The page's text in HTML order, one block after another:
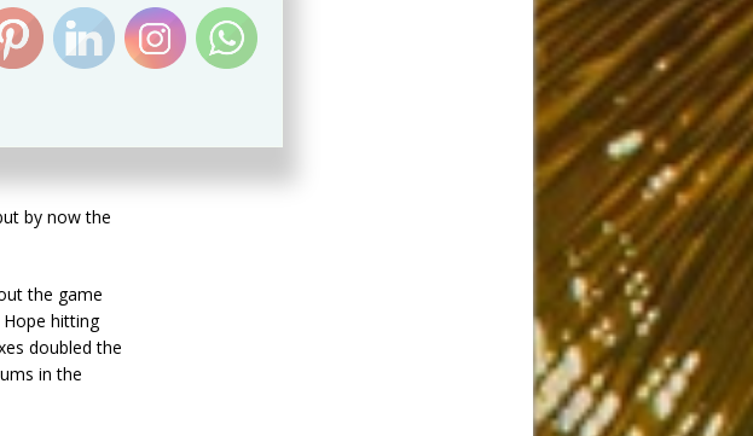
Knight
by an
David
by now the
the game
Hope hitting
doubled the
in the